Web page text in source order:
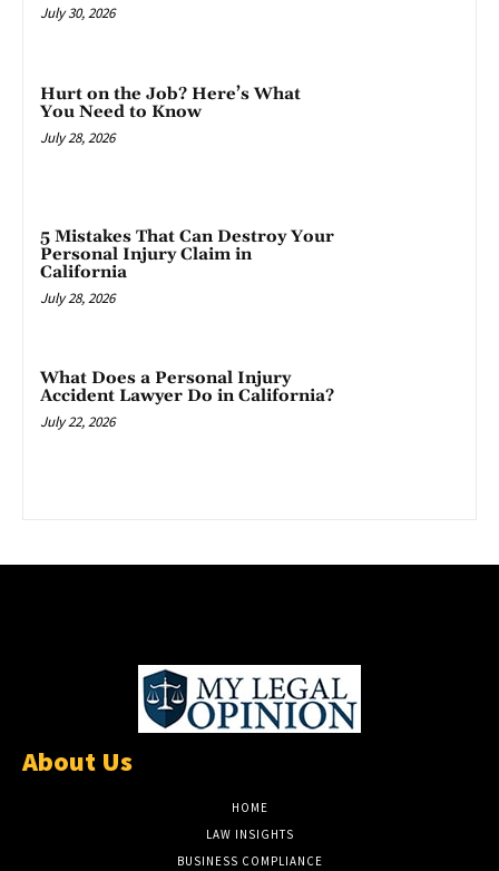
July 30, 2026
Hurt on the Job? Here’s What
You Need to Know
July 28, 2026
5 Mistakes That Can Destroy Your
Personal Injury Claim in
California
July 28, 2026
What Does a Personal Injury
Accident Lawyer Do in California?
July 22, 2026
About Us
HOME
LAW INSIGHTS
BUSINESS COMPLIANCE